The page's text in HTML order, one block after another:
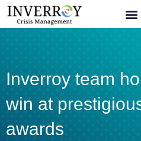
Skip
Inverroy team
win at
awards